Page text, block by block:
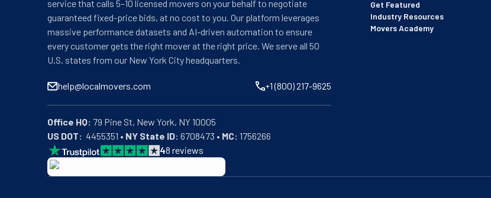
service that calls 5–10 licensed movers on your behalf to negotiate
guaranteed fixed-price bids, at no cost to you. Our platform leverages
massive performance datasets and AI-driven automation to ensure
every customer gets the right mover at the right price. We serve all 50
U.S. states from our New York City headquarters.
help@localmovers.com +1 (800) 217-9625
Office HQ:
US DOT:
  4455351 •
NY State ID: 6708473 • MC: 1756266
48 reviews
BBB: Rating A+
Get Featured
Industry Resources
Movers Academy